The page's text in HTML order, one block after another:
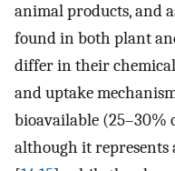
animal products, and
found in both plant
differ in their
and uptake
bioavailable (25–30%
although it